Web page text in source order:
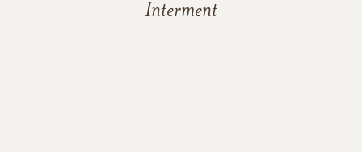
Interment